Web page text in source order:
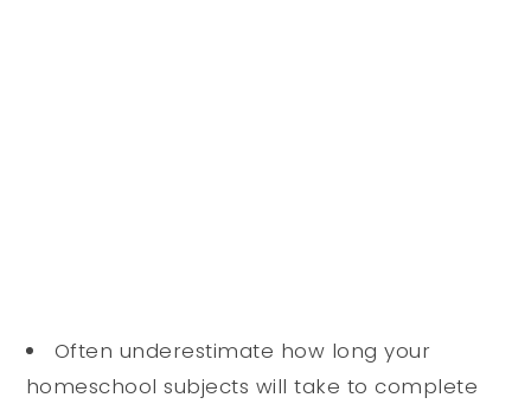
Often underestimate how long your
homeschool subjects will take to complete